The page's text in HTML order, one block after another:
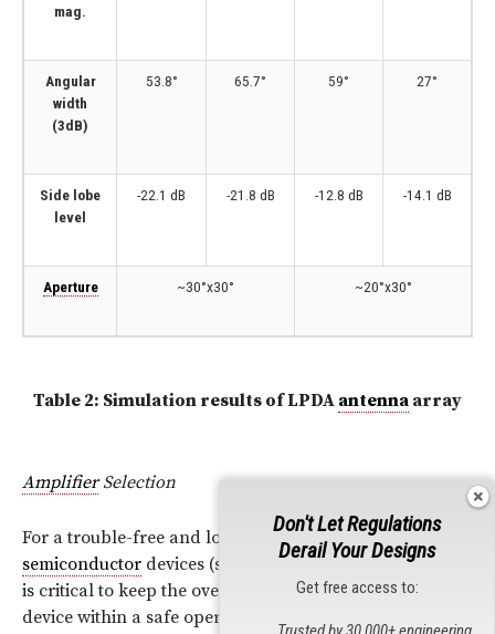
mag.
Angular
width
(3dB)
53.8° 65.7° 59° 27°
Side lobe
level
-22.1 dB -21.8 dB -12.8 dB -14.1 dB
Aperture ~30°x30° ~20°x30°
Table 2: Simulation results of LPDA antenna array
AmplifierSelection
For a trouble-free and long life operation of power
semiconductor devices (such as BJT,MOSFET, IGBT), it
is critical to keep the overall power dissipation of the
device within a safe operating area (SOAR) [4]. In this
Don't Let Regulations
Derail Your Designs
Get free access to: